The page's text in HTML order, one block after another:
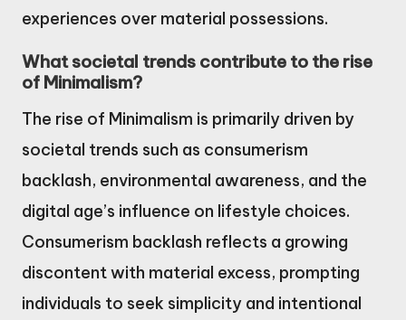
experiences over material possessions.
What societal trends contribute to the rise
of Minimalism?
The rise of Minimalism is primarily driven by
societal trends such as consumerism
backlash, environmental awareness, and the
digital age’s influence on lifestyle choices.
Consumerism backlash reflects a growing
discontent with material excess, prompting
individuals to seek simplicity and intentional